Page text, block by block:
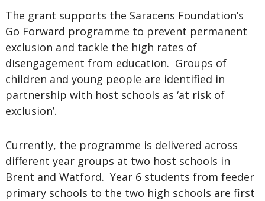
The grant supports the Saracens Foundation’s
Go Forward programme to prevent permanent
exclusion and tackle the high rates of
disengagement from education. Groups of
children and young people are identified in
partnership with host schools as ‘at risk of
exclusion’.
Currently, the programme is delivered across
different year groups at two host schools in
Brent and Watford. Year 6 students from feeder
primary schools to the two high schools are first